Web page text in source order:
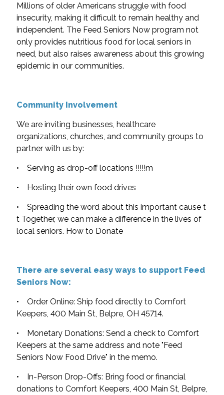
Millions of older Americans struggle with food
insecurity, making it difficult to remain healthy and
independent. The Feed Seniors Now program not
only provides nutritious food for local seniors in
need, but also raises awareness about this growing
epidemic in our communities.
Community Involvement
We are inviting businesses, healthcare
organizations, churches, and community groups to
partner with us by:
• Serving as drop-off locations !!!!!m
• Hosting their own food drives
• Spreading the word about this important cause t
t Together, we can make a difference in the lives of
local seniors. How to Donate
There are several easy ways to support Feed
Seniors Now:
• Order Online: Ship food directly to Comfort
Keepers, 400 Main St, Belpre, OH 45714.
• Monetary Donations: Send a check to Comfort
Keepers at the same address and note "Feed
Seniors Now Food Drive" in the memo.
• In-Person Drop-Offs: Bring food or financial
donations to Comfort Keepers, 400 Main St, Belpre,